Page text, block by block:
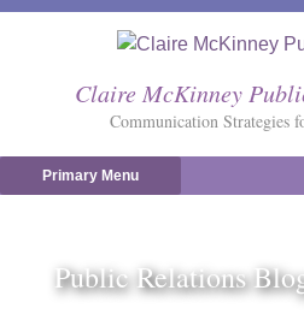
Claire McKinney
Communication Strategies
Primary Menu
Public Relations